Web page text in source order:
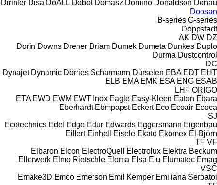
Dirinler Disa DoALL Dobot Domasz Domino Donaldson Donau
Doosan
B-series G-series
Doppstadt
AK DW DZ
Dorin Downs Dreher Driam Dumek Dumeta Dunkes Duplo
Durma Dustcontrol
DC
Dynajet Dynamic Dörries Scharmann Dürselen EBA EDT EHT
ELB EMA EMK ESA ENG ESAB
LHF ORIGO
ETA EWD EWM EWT Inox Eagle Easy-Kleen Eaton Ebara
Eberhardt Ebmpapst Eckert Eco Ecoair Ecoca
SJ
Ecotechnics Edel Edge Edur Edwards Eggersmann Eigenbau
Eillert Einhell Eisele Ekato Ekomex El-Björn
TF VF
Elbaron Elcon ElectroQuell Electrolux Elektra Beckum
Ellerwerk Elmo Rietschle Eloma Elsa Elu Elumatec Emag
VSC
Emake3D Emco Emerson Emil Kemper Emiliana Serbatoi